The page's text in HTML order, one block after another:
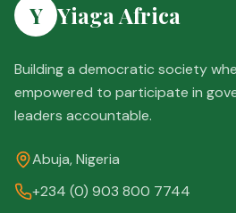
Y Yiaga Africa
Building a democratic society
empowered to participate in
leaders accountable.
Abuja, Nigeria
+234 (0) 903 800 7744